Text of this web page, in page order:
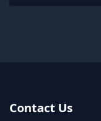
Contact Us